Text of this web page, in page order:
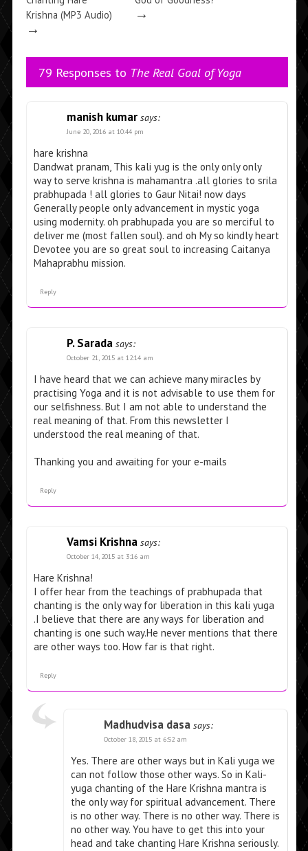
Krishna (MP3 Audio)
→
→
79 Responses to The Real Goal of Yoga
manish kumar says:
June 20, 2016 at 10:44 pm
hare krishna
Dandwat pranam, This kali yug is the only only only
way to serve krishna is mahamantra .all glories to srila
prabhupada ! all glories to Gaur Nitai! now days
Generally people only advancement in mystic yoga
using modernity. oh prabhupada you are so merciful to
deliver me (most fallen soul). and oh My so kindly heart
Devotee you are so great soul to increasing Caitanya
Mahaprabhu mission.
Reply
P. Sarada says:
October 21, 2015 at 12:14 am
I have heard that we can achieve many miracles by
practising Yoga and it is not advisable to use them for
our selfishness. But I am not able to understand the
real meaning of that. From this newsletter I
understood the real meaning of that.
Thanking you and awaiting for your e-mails
Reply
Vamsi Krishna says:
October 14, 2015 at 3:16 am
Hare Krishna!
I offer hear from the teachings of prabhupada that
chanting is the only way for liberation in this kali yuga
.I believe that there are any ways for liberation and
chanting is one such way.He never mentions that there
are other ways too. How far is that right.
Reply
Madhudvisa dasa says:
October 18, 2015 at 6:52 am
Yes. There are other ways but in Kali yuga we
can not follow those other ways. So in Kali-
yuga chanting of the Hare Krishna mantra is
the only way for spiritual advancement. There
is no other way. There is no other way. There is
no other way. You have to get this into your
head and take chanting Hare Krishna seriously.